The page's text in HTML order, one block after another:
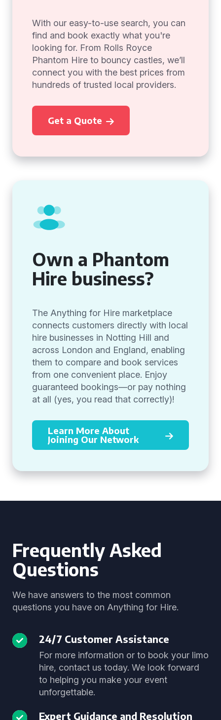
With our easy-to-use search, you can
find and book exactly what you're
looking for. From Rolls Royce
Phantom Hire to bouncy castles, we’ll
connect you with the best prices from
hundreds of trusted local providers.
Get a Quote
Own a Phantom
Hire business?
The Anything for Hire marketplace
connects customers directly with local
hire businesses in Notting Hill and
across London and England, enabling
them to compare and book services
from one convenient place. Enjoy
guaranteed bookings—or pay nothing
at all (yes, you read that correctly)!
Learn More About
Joining Our Network
Frequently Asked
Questions
We have answers to the most common
questions you have on Anything for Hire.
24/7 Customer Assistance
For more information or to book your limo
hire, contact us today. We look forward
to helping you make your event
unforgettable.
Expert Guidance and Resolution